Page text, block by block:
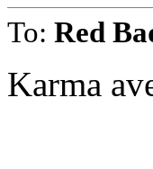
To: Red
Karma